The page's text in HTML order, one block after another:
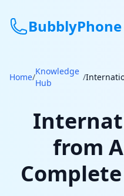
BubblyPhone
Features
Get a US Number
Home/
Knowledge
Hub
/
from